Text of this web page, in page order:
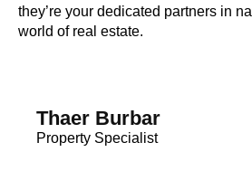
they’re your dedicated partners in
world of real estate.
Thaer Burbar
Property Specialist